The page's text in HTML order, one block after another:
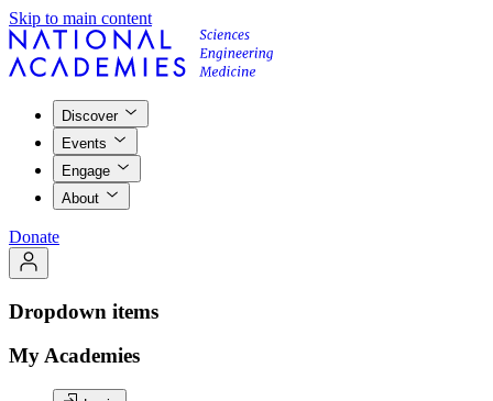
Skip to main content
Discover
Events
Engage
About
Donate
Dropdown items
My Academies